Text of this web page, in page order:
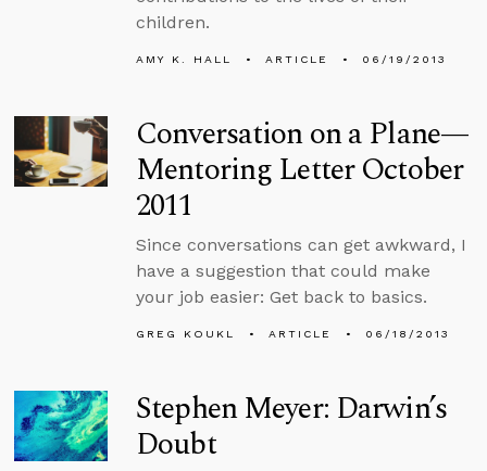
children.
AMY K. HALL ARTICLE 06/19/2013
Conversation on a Plane—
Mentoring Letter October
2011
Since conversations can get awkward, I
have a suggestion that could make
your job easier: Get back to basics.
GREG KOUKL ARTICLE 06/18/2013
Stephen Meyer: Darwin’s
Doubt